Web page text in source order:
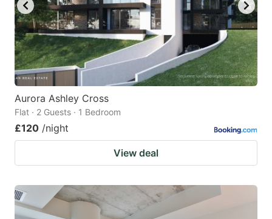
Aurora Ashley Cross
Flat · 2 Guests · 1 Bedroom
£120 /night
View deal